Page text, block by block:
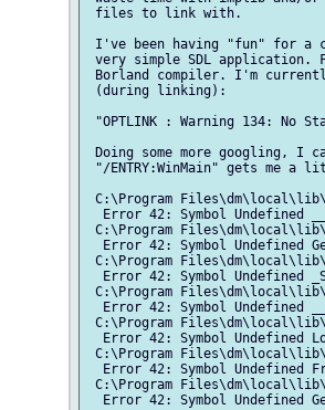
files to link with.
I've been having "fun" for a
very simple SDL application.
Borland compiler. I'm
(during linking):
"OPTLINK : Warning 134: No
Doing some more googling, I
"/ENTRY:WinMain" gets me
C:\Program
Error 42: Symbol Undefined
C:\Program
Error 42: Symbol Undefined
C:\Program
Error 42: Symbol Undefined
C:\Program
Error 42: Symbol Undefined
C:\Program
Error 42: Symbol Undefined
C:\Program
Error 42: Symbol Undefined
C:\Program
Error 42: Symbol Undefined